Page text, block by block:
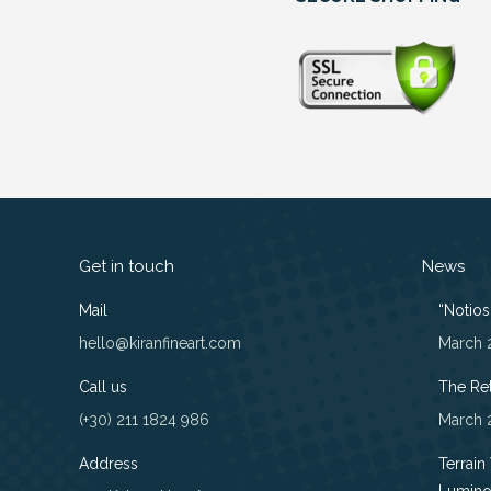
Get in touch
Mail
hello@kiranfineart.com
Call us
(+30) 211 1824 986
Address
News
March
The
March
Terrain